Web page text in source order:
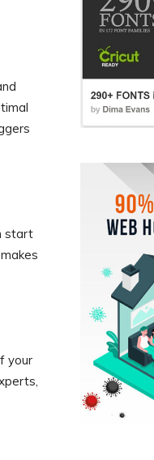
start
your